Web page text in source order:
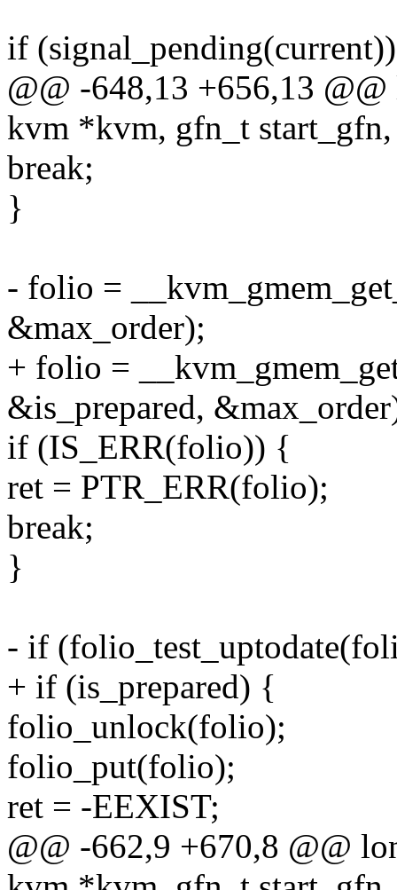
if
@@ -648,13 +656,13
kvm *kvm, gfn_t
break;
}
- folio =
&max_order);
+ folio =
&is_prepared,
if (IS_ERR(folio)) {
ret = PTR_ERR(folio);
break;
}
- if
+ if (is_prepared) {
folio_unlock(folio);
folio_put(folio);
ret = -EEXIST;
@@ -662,9 +670,8 @@